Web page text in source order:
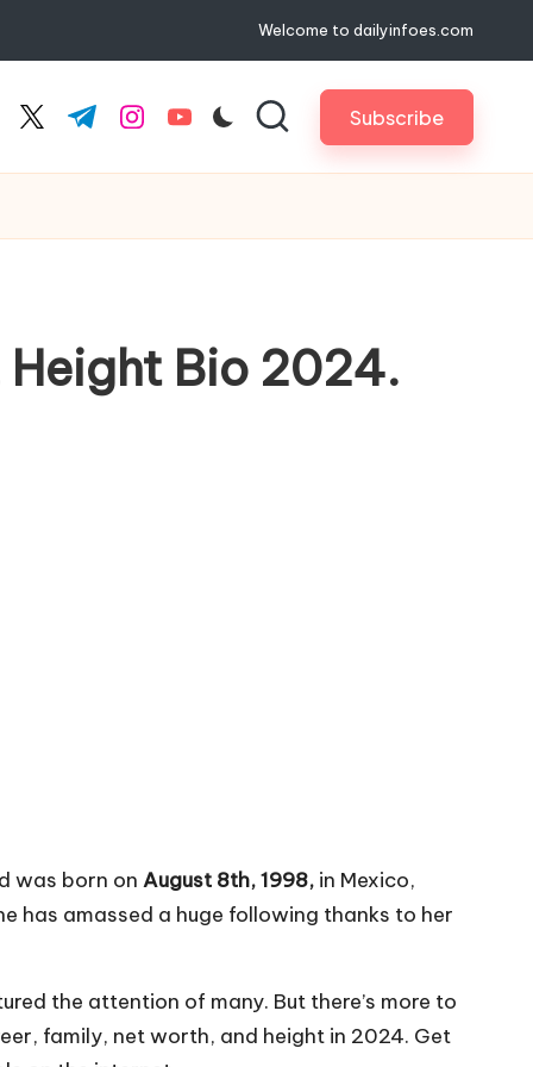
Welcome to dailyinfoes.com
twitter.com
t.me instagram.com
youtube.com Subscribe
Height Bio 2024.
was born on August 8th, 1998, in Mexico,
has amassed a huge following thanks to her
the attention of many. But there’s more to
family, net worth, and height in 2024. Get